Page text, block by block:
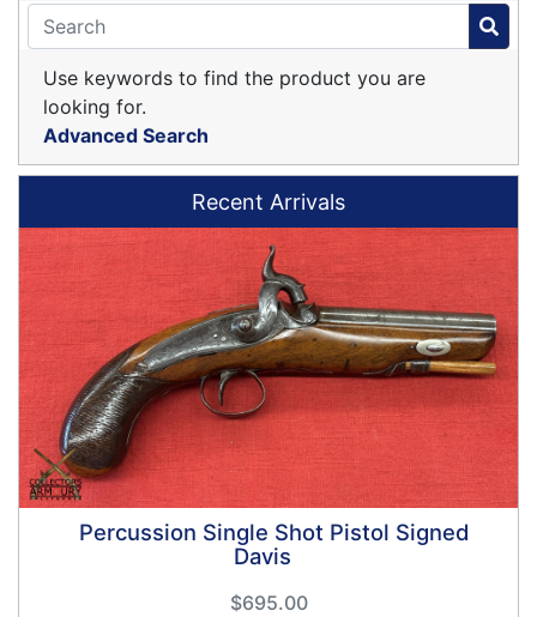
Use keywords to find the product you are
looking for.
Advanced Search
Recent Arrivals
Percussion Single Shot Pistol Signed
Davis
$695.00